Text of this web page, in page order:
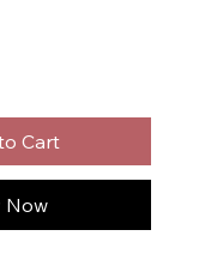
Cart
Now